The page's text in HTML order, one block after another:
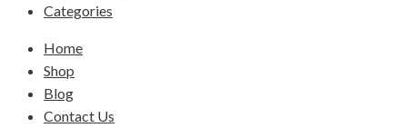
Categories
Home
Shop
Blog
Contact Us